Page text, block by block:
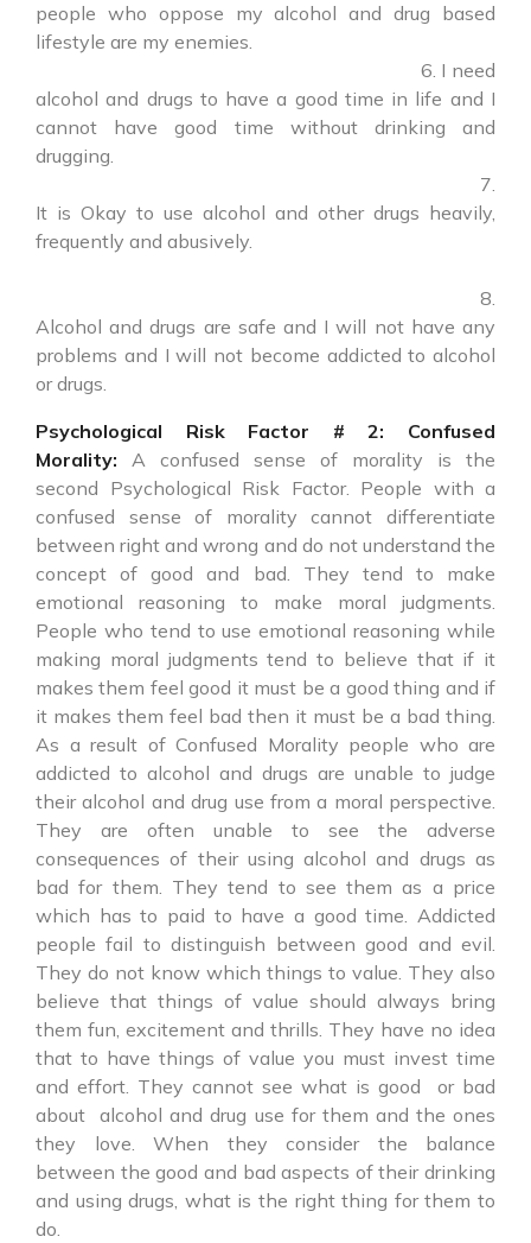
people who oppose my alcohol and drug based
lifestyle are my enemies.
6. I need
alcohol and drugs to have a good time in life and I
cannot have good time without drinking and
drugging.
7.
It is Okay to use alcohol and other drugs heavily,
frequently and abusively.
8.
Alcohol and drugs are safe and I will not have any
problems and I will not become addicted to alcohol
or drugs.
Psychological Risk Factor # 2: Confused
Morality: A confused sense of morality is the
second Psychological Risk Factor. People with a
confused sense of morality cannot differentiate
between right and wrong and do not understand the
concept of good and bad. They tend to make
emotional reasoning to make moral judgments.
People who tend to use emotional reasoning while
making moral judgments tend to believe that if it
makes them feel good it must be a good thing and if
it makes them feel bad then it must be a bad thing.
As a result of Confused Morality people who are
addicted to alcohol and drugs are unable to judge
their alcohol and drug use from a moral perspective.
They are often unable to see the adverse
consequences of their using alcohol and drugs as
bad for them. They tend to see them as a price
which has to paid to have a good time. Addicted
people fail to distinguish between good and evil.
They do not know which things to value. They also
believe that things of value should always bring
them fun, excitement and thrills. They have no idea
that to have things of value you must invest time
and effort. They cannot see what is good or bad
about alcohol and drug use for them and the ones
they love. When they consider the balance
between the good and bad aspects of their drinking
and using drugs, what is the right thing for them to
do.